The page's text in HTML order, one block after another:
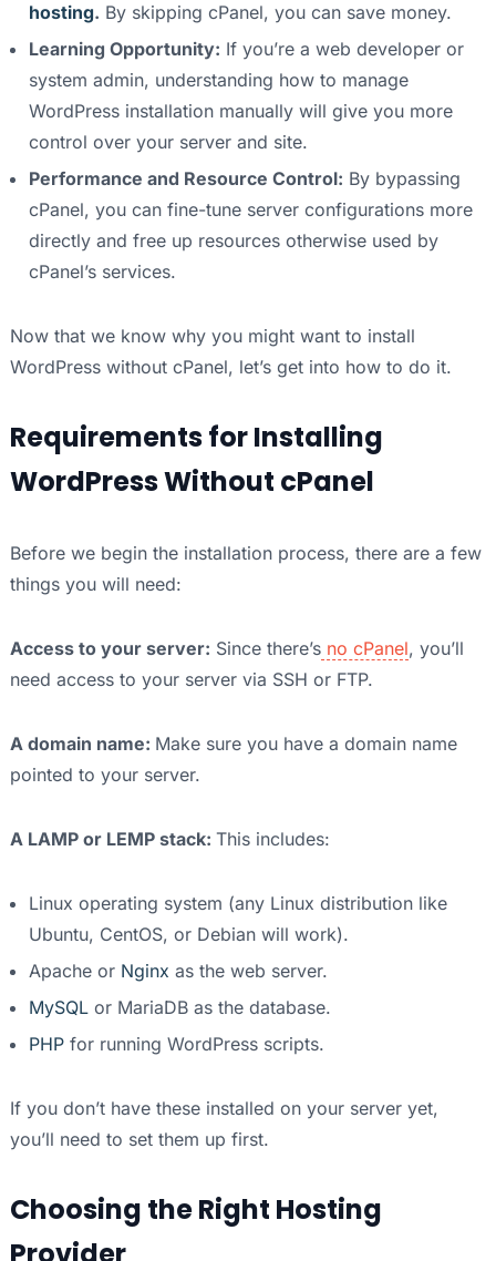
hosting. By skipping cPanel, you can save money.
Learning Opportunity: If you’re a web developer or
system admin, understanding how to manage
WordPress installation manually will give you more
control over your server and site.
Performance and Resource Control: By bypassing
cPanel, you can fine-tune server configurations more
directly and free up resources otherwise used by
cPanel’s services.
Now that we know why you might want to install
WordPress without cPanel, let’s get into how to do it.
Requirements for Installing
WordPress Without cPanel
Before we begin the installation process, there are a few
things you will need:
Access to your server: Since there’sno cPanel, you’ll
need access to your server via SSH or FTP.
A domain name: Make sure you have a domain name
pointed to your server.
A LAMP or LEMP stack: This includes:
Linux operating system (any Linux distribution like
Ubuntu, CentOS, or Debian will work).
Apache or Nginx as the web server.
MySQLor MariaDB as the database.
PHPfor running WordPress scripts.
If you don’t have these installed on your server yet,
you’ll need to set them up first.
Choosing the Right Hosting